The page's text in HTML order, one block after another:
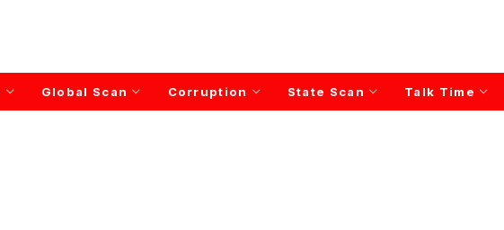
Global Scan Corruption State Scan Talk Time